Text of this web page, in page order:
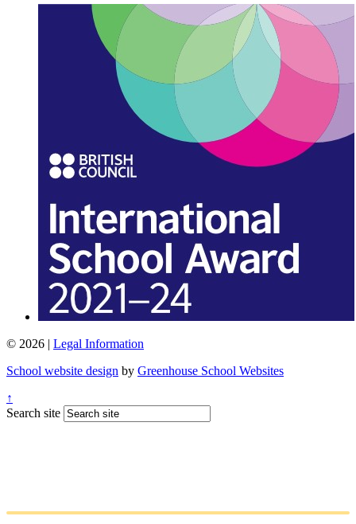
© 2026 | Legal Information
School website design by Greenhouse School Websites
↑
Search site